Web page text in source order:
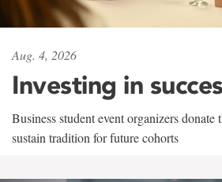
Aug. 4, 2026
Investing in
Business student event organizers donate
sustain tradition for future cohorts